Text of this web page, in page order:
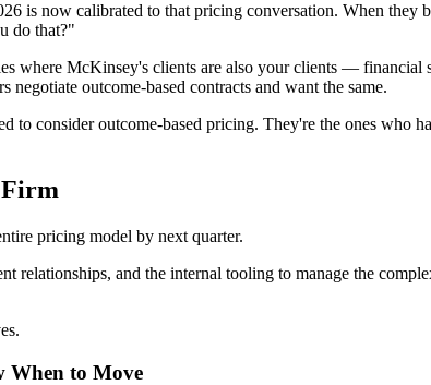
is now calibrated to that pricing conversation. When
do that?"
where McKinsey's clients are also your clients — financial
outcome-based contracts and want the same.
to consider outcome-based pricing. They're the ones who
Firm
pricing model by next quarter.
relationships, and the internal tooling to manage the
When to Move